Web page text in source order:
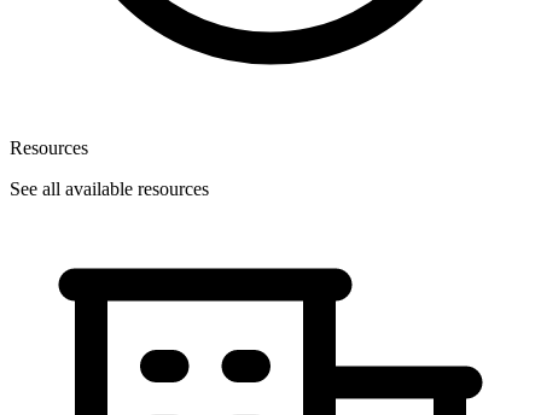
Resources
See all available resources